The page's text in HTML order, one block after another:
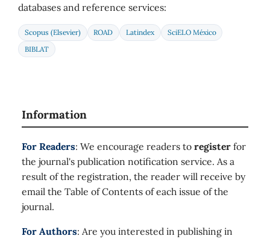
databases and reference services:
Scopus (Elsevier) ROAD Latindex
SciELO México
BIBLAT
Information
For Readers: We encourage readers to register for
the journal's publication notification service. As a
result of the registration, the reader will receive by
email the Table of Contents of each issue of the
journal.
For Authors: Are you interested in publishing in